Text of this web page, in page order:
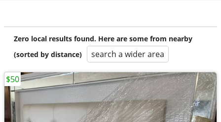
Zero local results found. Here are some from nearby
(sorted by distance)
search a wider area
$50